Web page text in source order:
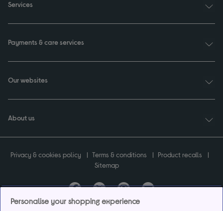
Services
Payments & care services
Our websites
About us
Privacy & cookies policy Terms & conditions
Product recalls
Sitemap
Personalise your shopping experience